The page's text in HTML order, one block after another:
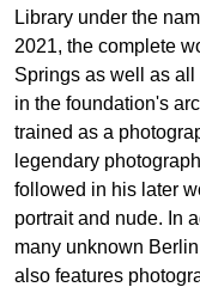
Library under the
2021, the complete
Springs as well as
in the foundation's
trained as a
legendary
followed in his later
portrait and nude. In
many unknown
also features